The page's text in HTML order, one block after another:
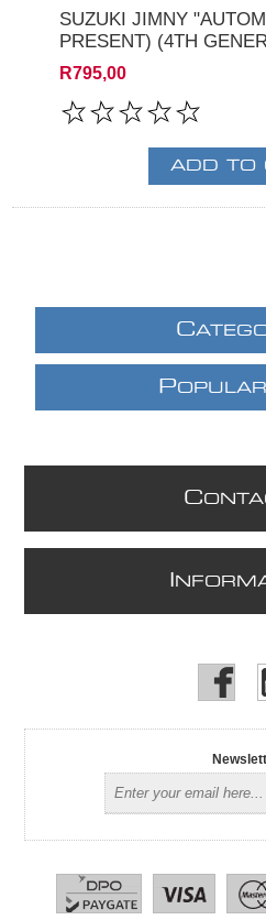
SUZUKI JIMNY
PRESENT) (4TH
R795,00
C
P
C